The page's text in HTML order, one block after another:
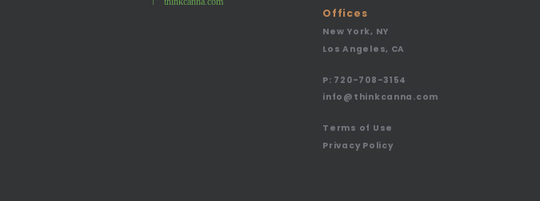
Offices
New York, NY
Los Angeles, CA
P: 720-708-3154
info@thinkcanna.com
Terms of Use
Privacy Policy